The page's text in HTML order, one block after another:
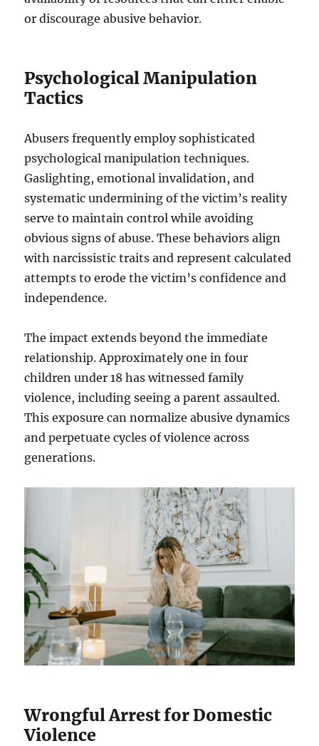
or discourage abusive behavior.
Psychological Manipulation
Tactics
Abusers frequently employ sophisticated
psychological manipulation techniques.
Gaslighting, emotional invalidation, and
systematic undermining of the victim’s reality
serve to maintain control while avoiding
obvious signs of abuse. These behaviors align
with narcissistic traits and represent calculated
attempts to erode the victim’s confidence and
independence.
The impact extends beyond the immediate
relationship. Approximately one in four
children under 18 has witnessed family
violence, including seeing a parent assaulted.
This exposure can normalize abusive dynamics
and perpetuate cycles of violence across
generations.
Wrongful Arrest for Domestic
Violence